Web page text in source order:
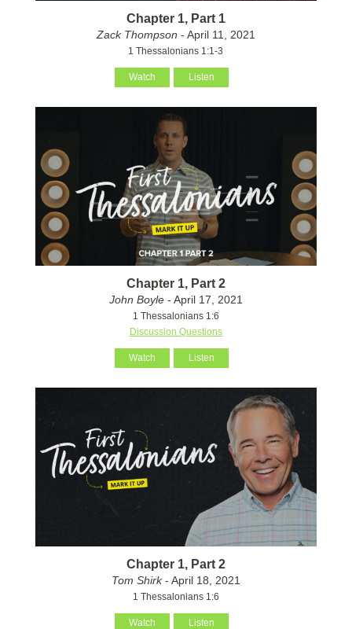
Chapter 1, Part 1
Zack Thompson - April 11, 2021
1 Thessalonians 1:1-3
Watch Listen
Chapter 1, Part 2
John Boyle- April 17, 2021
1 Thessalonians 1:6
Discussion Questions
Watch Listen
Chapter 1, Part 2
Tom Shirk- April 18, 2021
1 Thessalonians 1:6
Watch Listen